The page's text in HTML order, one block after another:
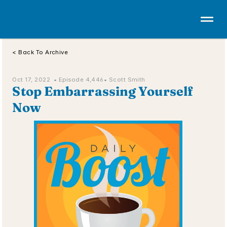
< Back To Archive
Oct 17, 2022  • Episode 4,446 • Scott Smith
Stop Embarrassing Yourself
Now